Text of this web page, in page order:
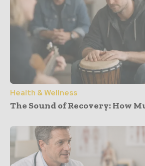
Health & Wellness
The Sound of Recovery: How